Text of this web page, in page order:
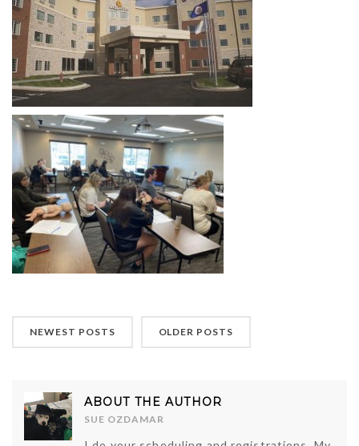
NEWEST POSTS OLDER POSTS
ABOUT THE AUTHOR
SUE OZDAMAR